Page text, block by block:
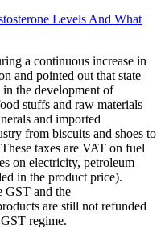
Levels And What
a continuous increase in
and pointed out that state
the development of
stuffs and raw materials
and imported
from biscuits and shoes to
taxes are VAT on fuel
on electricity, petroleum
in the product price).
GST and the
are still not refunded
regime.